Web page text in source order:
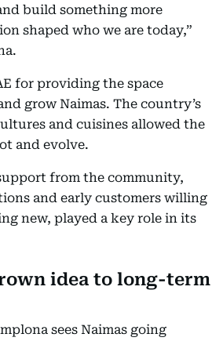
build something more
shaped who we are today,”
for providing the space
grow Naimas. The country’s
and cuisines allowed the
and evolve.
from the community,
and early customers willing
new, played a key role in its
idea to long-term
sees Naimas going